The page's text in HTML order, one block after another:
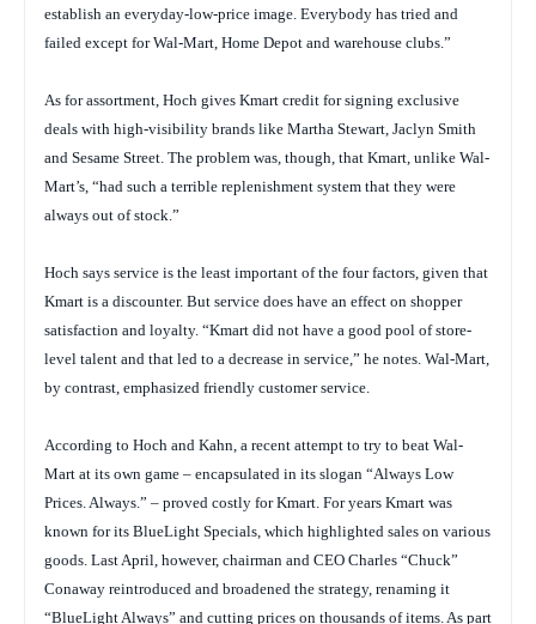
establish an everyday-low-price image. Everybody has tried and
failed except for Wal-Mart, Home Depot and warehouse clubs.”
As for assortment, Hoch gives Kmart credit for signing exclusive
deals with high-visibility brands like Martha Stewart, Jaclyn Smith
and Sesame Street . The problem was, though, that Kmart, unlike Wal-
Mart’s, “had such a terrible replenishment system that they were
always out of stock.”
Hoch says service is the least important of the four factors, given that
Kmart is a discounter. But service does have an effect on shopper
satisfaction and loyalty. “Kmart did not have a good pool of store-
level talent and that led to a decrease in service,” he notes. Wal-Mart,
by contrast, emphasized friendly customer service.
According to Hoch and Kahn, a recent attempt to try to beat Wal-
Mart at its own game – encapsulated in its slogan “Always Low
Prices. Always.” – proved costly for Kmart. For years Kmart was
known for its BlueLight Specials, which highlighted sales on various
goods. Last April, however, chairman and CEO Charles “Chuck”
Conaway reintroduced and broadened the strategy, renaming it
“BlueLight Always” and cutting prices on thousands of items. As part